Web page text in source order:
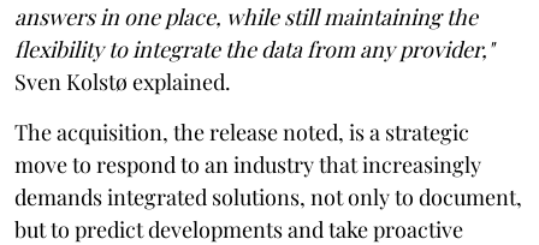
answers in one place, while still maintaining the
flexibility to integrate the data from any provider,"
Sven Kolstø explained.
The acquisition, the release noted, is a strategic
move to respond to an industry that increasingly
demands integrated solutions, not only to document,
but to predict developments and take proactive